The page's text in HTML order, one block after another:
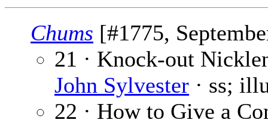
Chums [#1775,
21 · Knock-out
John Sylvester · ss;
22 · How to Give a